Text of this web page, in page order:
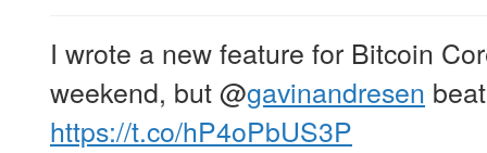
I wrote a new feature for Bitcoin
weekend, but@gavinandresen
https://t.co/hP4oPbUS3P